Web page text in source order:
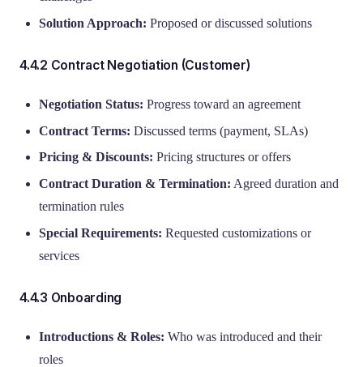
Solution Approach: Proposed or discussed solutions
4.4.2 Contract Negotiation (Customer)
Negotiation Status: Progress toward an agreement
Contract Terms: Discussed terms (payment, SLAs)
Pricing & Discounts: Pricing structures or offers
Contract Duration & Termination: Agreed duration and
termination rules
Special Requirements: Requested customizations or
services
4.4.3 Onboarding
Introductions & Roles: Who was introduced and their
roles